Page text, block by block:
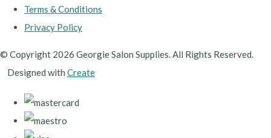
Terms & Conditions
Privacy Policy
© Copyright 2026 Georgie Salon Supplies. All Rights Reserved.
Designed with Create